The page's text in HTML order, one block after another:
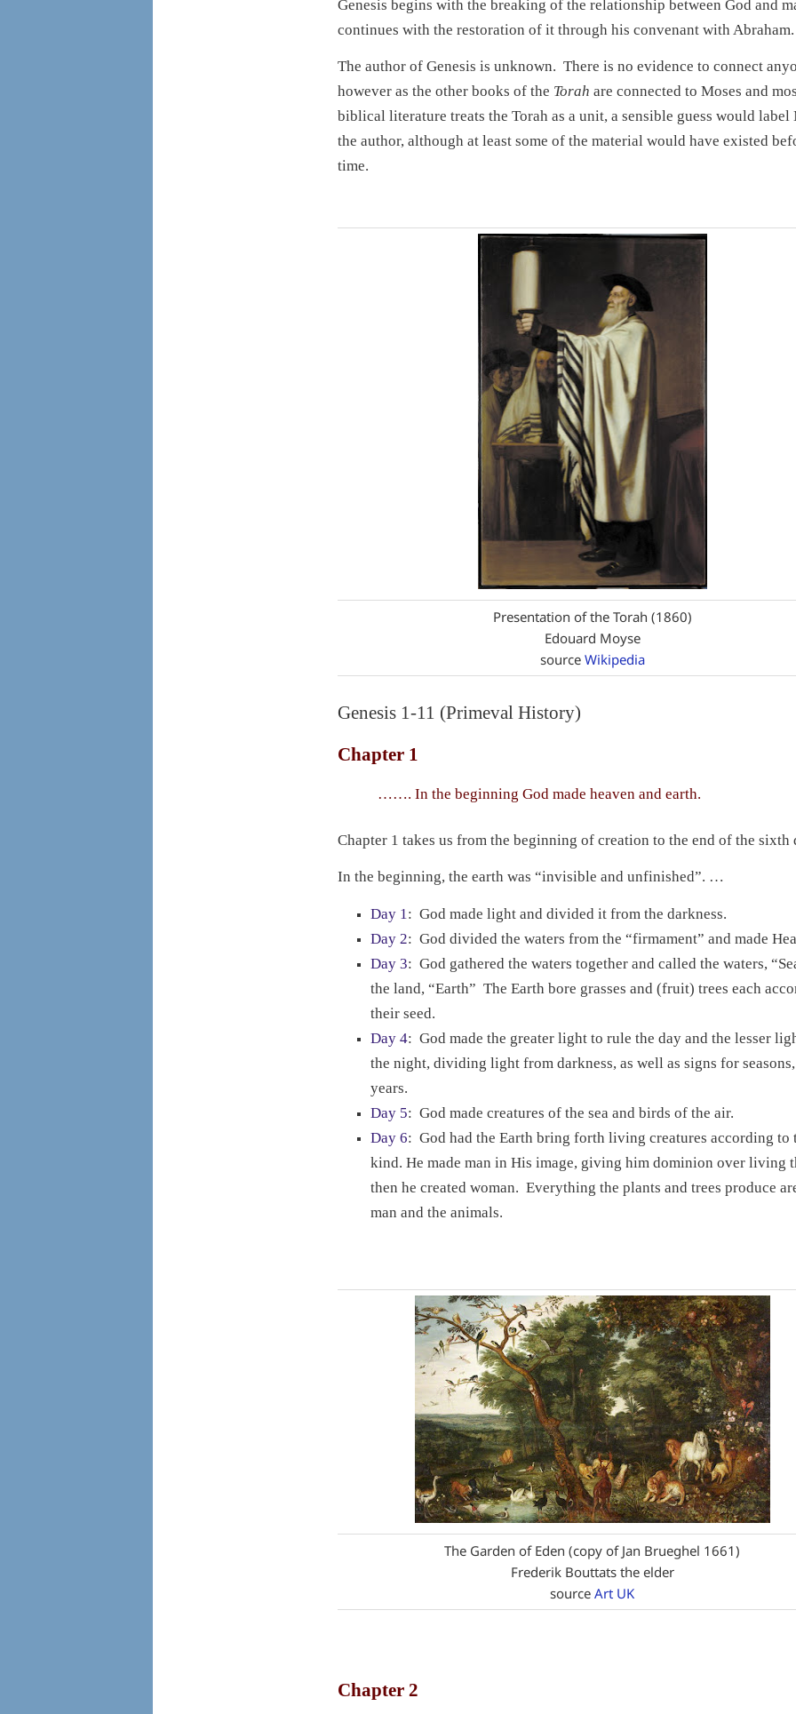
Genesis begins with the breaking of the relationship between God and
continues with the restoration of it through his convenant with Abraham.
The author of Genesis is unknown. There is no evidence to connect
however as the other books of the Torah are connected to Moses and
biblical literature treats the Torah as a unit, a sensible guess would label
the author, although at least some of the material would have existed
time.
Presentation of the Torah (1860)
Edouard Moyse
source Wikipedia
Genesis 1-11 (Primeval History)
Chapter 1
……. In the beginning God made heaven and earth.
Chapter 1 takes us from the beginning of creation to the end of the sixth
In the beginning, the earth was “invisible and unfinished”. …
Day 1 : God made light and divided it from the darkness.
Day 2: God divided the waters from the “firmament” and made
Day 3: God gathered the waters together and called the waters,
the land, “Earth” The Earth bore grasses and (fruit) trees each
their seed.
Day 4: God made the greater light to rule the day and the lesser
the night, dividing light from darkness, as well as signs for
years.
Day 5: God made creatures of the sea and birds of the air.
Day 6: God had the Earth bring forth living creatures according to
kind. He made man in His image, giving him dominion over living
then he created woman. Everything the plants and trees produce
man and the animals.
The Garden of Eden (copy of Jan Brueghel 1661)
Frederik Bouttats the elder
sourceArt UK
Chapter 2